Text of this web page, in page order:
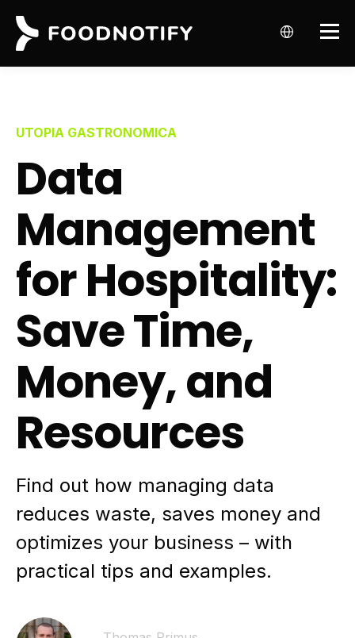
UTOPIA GASTRONOMICA
Data
Management
for Hospitality:
Save Time,
Money, and
Resources
Find out how managing data
reduces waste, saves money and
optimizes your business – with
practical tips and examples.